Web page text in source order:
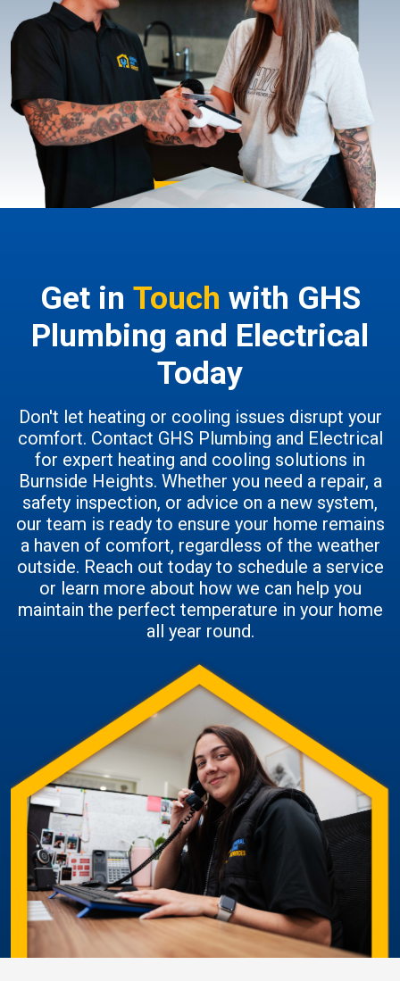
Get in Touch with GHS
Plumbing and Electrical
Today
Don't let heating or cooling issues disrupt your
comfort. Contact GHS Plumbing and Electrical
for expert heating and cooling solutions in
Burnside Heights. Whether you need a repair, a
safety inspection, or advice on a new system,
our team is ready to ensure your home remains
a haven of comfort, regardless of the weather
outside. Reach out today to schedule a service
or learn more about how we can help you
maintain the perfect temperature in your home
all year round.